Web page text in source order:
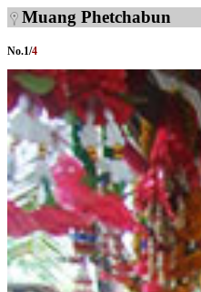
Muang Phetchabun
No.1/4